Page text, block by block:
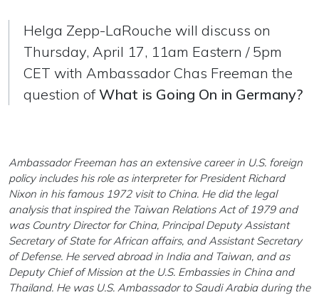
Helga Zepp-LaRouche will discuss on
Thursday, April 17, 11am Eastern / 5pm
CET with Ambassador Chas Freeman the
question ofWhat is Going On in Germany?
Ambassador Freeman has an extensive career in U.S. foreign
policy includes his role as interpreter for President Richard
Nixon in his famous 1972 visit to China. He did the legal
analysis that inspired the Taiwan Relations Act of 1979 and
was Country Director for China, Principal Deputy Assistant
Secretary of State for African affairs, and Assistant Secretary
of Defense. He served abroad in India and Taiwan, and as
Deputy Chief of Mission at the U.S. Embassies in China and
Thailand. He was U.S. Ambassador to Saudi Arabia during the